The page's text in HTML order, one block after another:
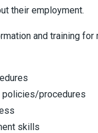
their employment.
and training for
policies/procedures
skills